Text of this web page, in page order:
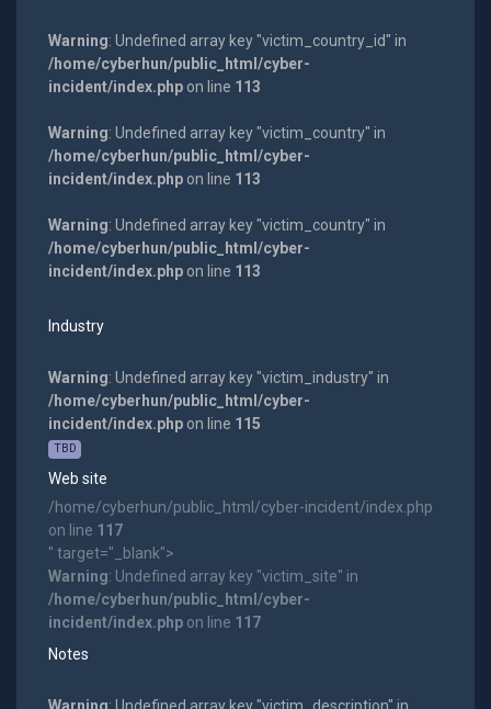
Warning: Undefined array key "victim_country_id" in
/home/cyberhun/public_html/cyber-
incident/index.phpon line 113
Warning: Undefined array key "victim_country" in
/home/cyberhun/public_html/cyber-
incident/index.phpon line 113
Warning: Undefined array key "victim_country" in
/home/cyberhun/public_html/cyber-
incident/index.phpon line 113
Industry
Warning: Undefined array key "victim_industry" in
/home/cyberhun/public_html/cyber-
incident/index.phpon line 115
TBD
Web site
/home/cyberhun/public_html/cyber-incident/index.php
on line 117
" target="_blank">
Warning: Undefined array key "victim_site" in
/home/cyberhun/public_html/cyber-
incident/index.phpon line 117
Notes